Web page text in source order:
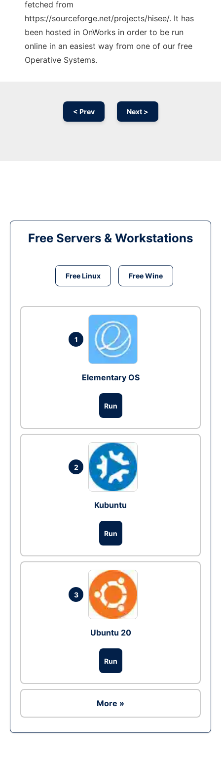
fetched from
https://sourceforge.net/projects/hisee/. It has
been hosted in OnWorks in order to be run
online in an easiest way from one of our free
Operative Systems.
< Prev Next >
Free Servers & Workstations
Free Linux Free Wine
1
Elementary OS
Run
2
Kubuntu
Run
3
Ubuntu 20
Run
More »